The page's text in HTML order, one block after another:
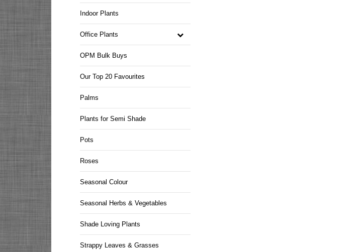
Indoor Plants
Office Plants
OPM Bulk Buys
Our Top 20 Favourites
Palms
Plants for Semi Shade
Pots
Roses
Seasonal Colour
Seasonal Herbs & Vegetables
Shade Loving Plants
Strappy Leaves & Grasses